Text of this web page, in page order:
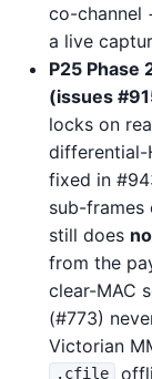
co-channel
a live
P25 Phase
(issues
locks on
differential-
fixed in
sub-frames
still does
from the
clear-MAC
(#773)
Victorian
.cfile